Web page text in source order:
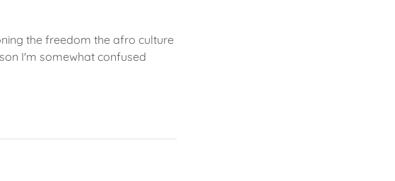
the freedom the afro culture
I'm somewhat confused